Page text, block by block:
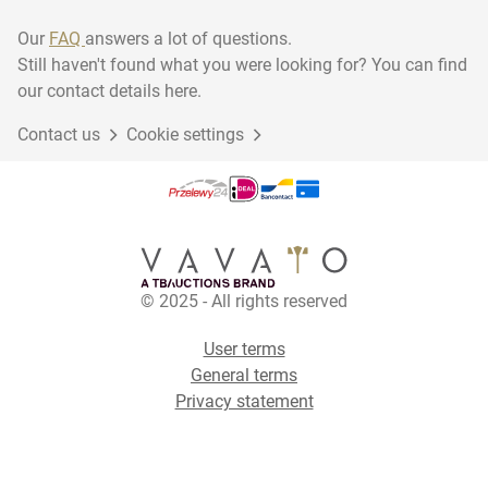
Our FAQ answers a lot of questions.
Still haven't found what you were looking for? You can find
our contact details here.
Contact us Cookie settings
© 2025 - All rights reserved
User terms
General terms
Privacy statement